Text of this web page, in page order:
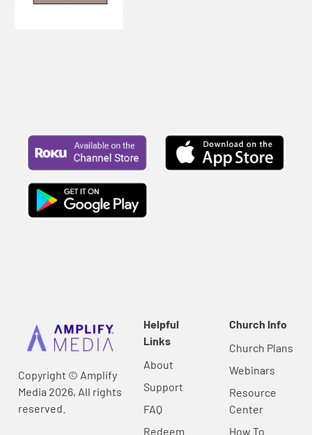
Copyright © Amplify
Media 2026, All rights
reserved.
Helpful
Links
About
Support
FAQ
Redeem
Church Info
Church Plans
Webinars
Resource
Center
How To